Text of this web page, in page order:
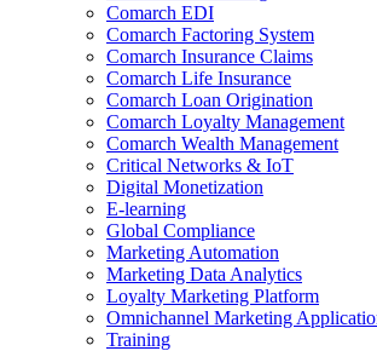
Comarch EDI
Comarch Factoring System
Comarch Insurance Claims
Comarch Life Insurance
Comarch Loan Origination
Comarch Loyalty Management
Comarch Wealth Management
Critical Networks & IoT
Digital Monetization
E-learning
Global Compliance
Marketing Automation
Marketing Data Analytics
Loyalty Marketing Platform
Omnichannel Marketing
Training